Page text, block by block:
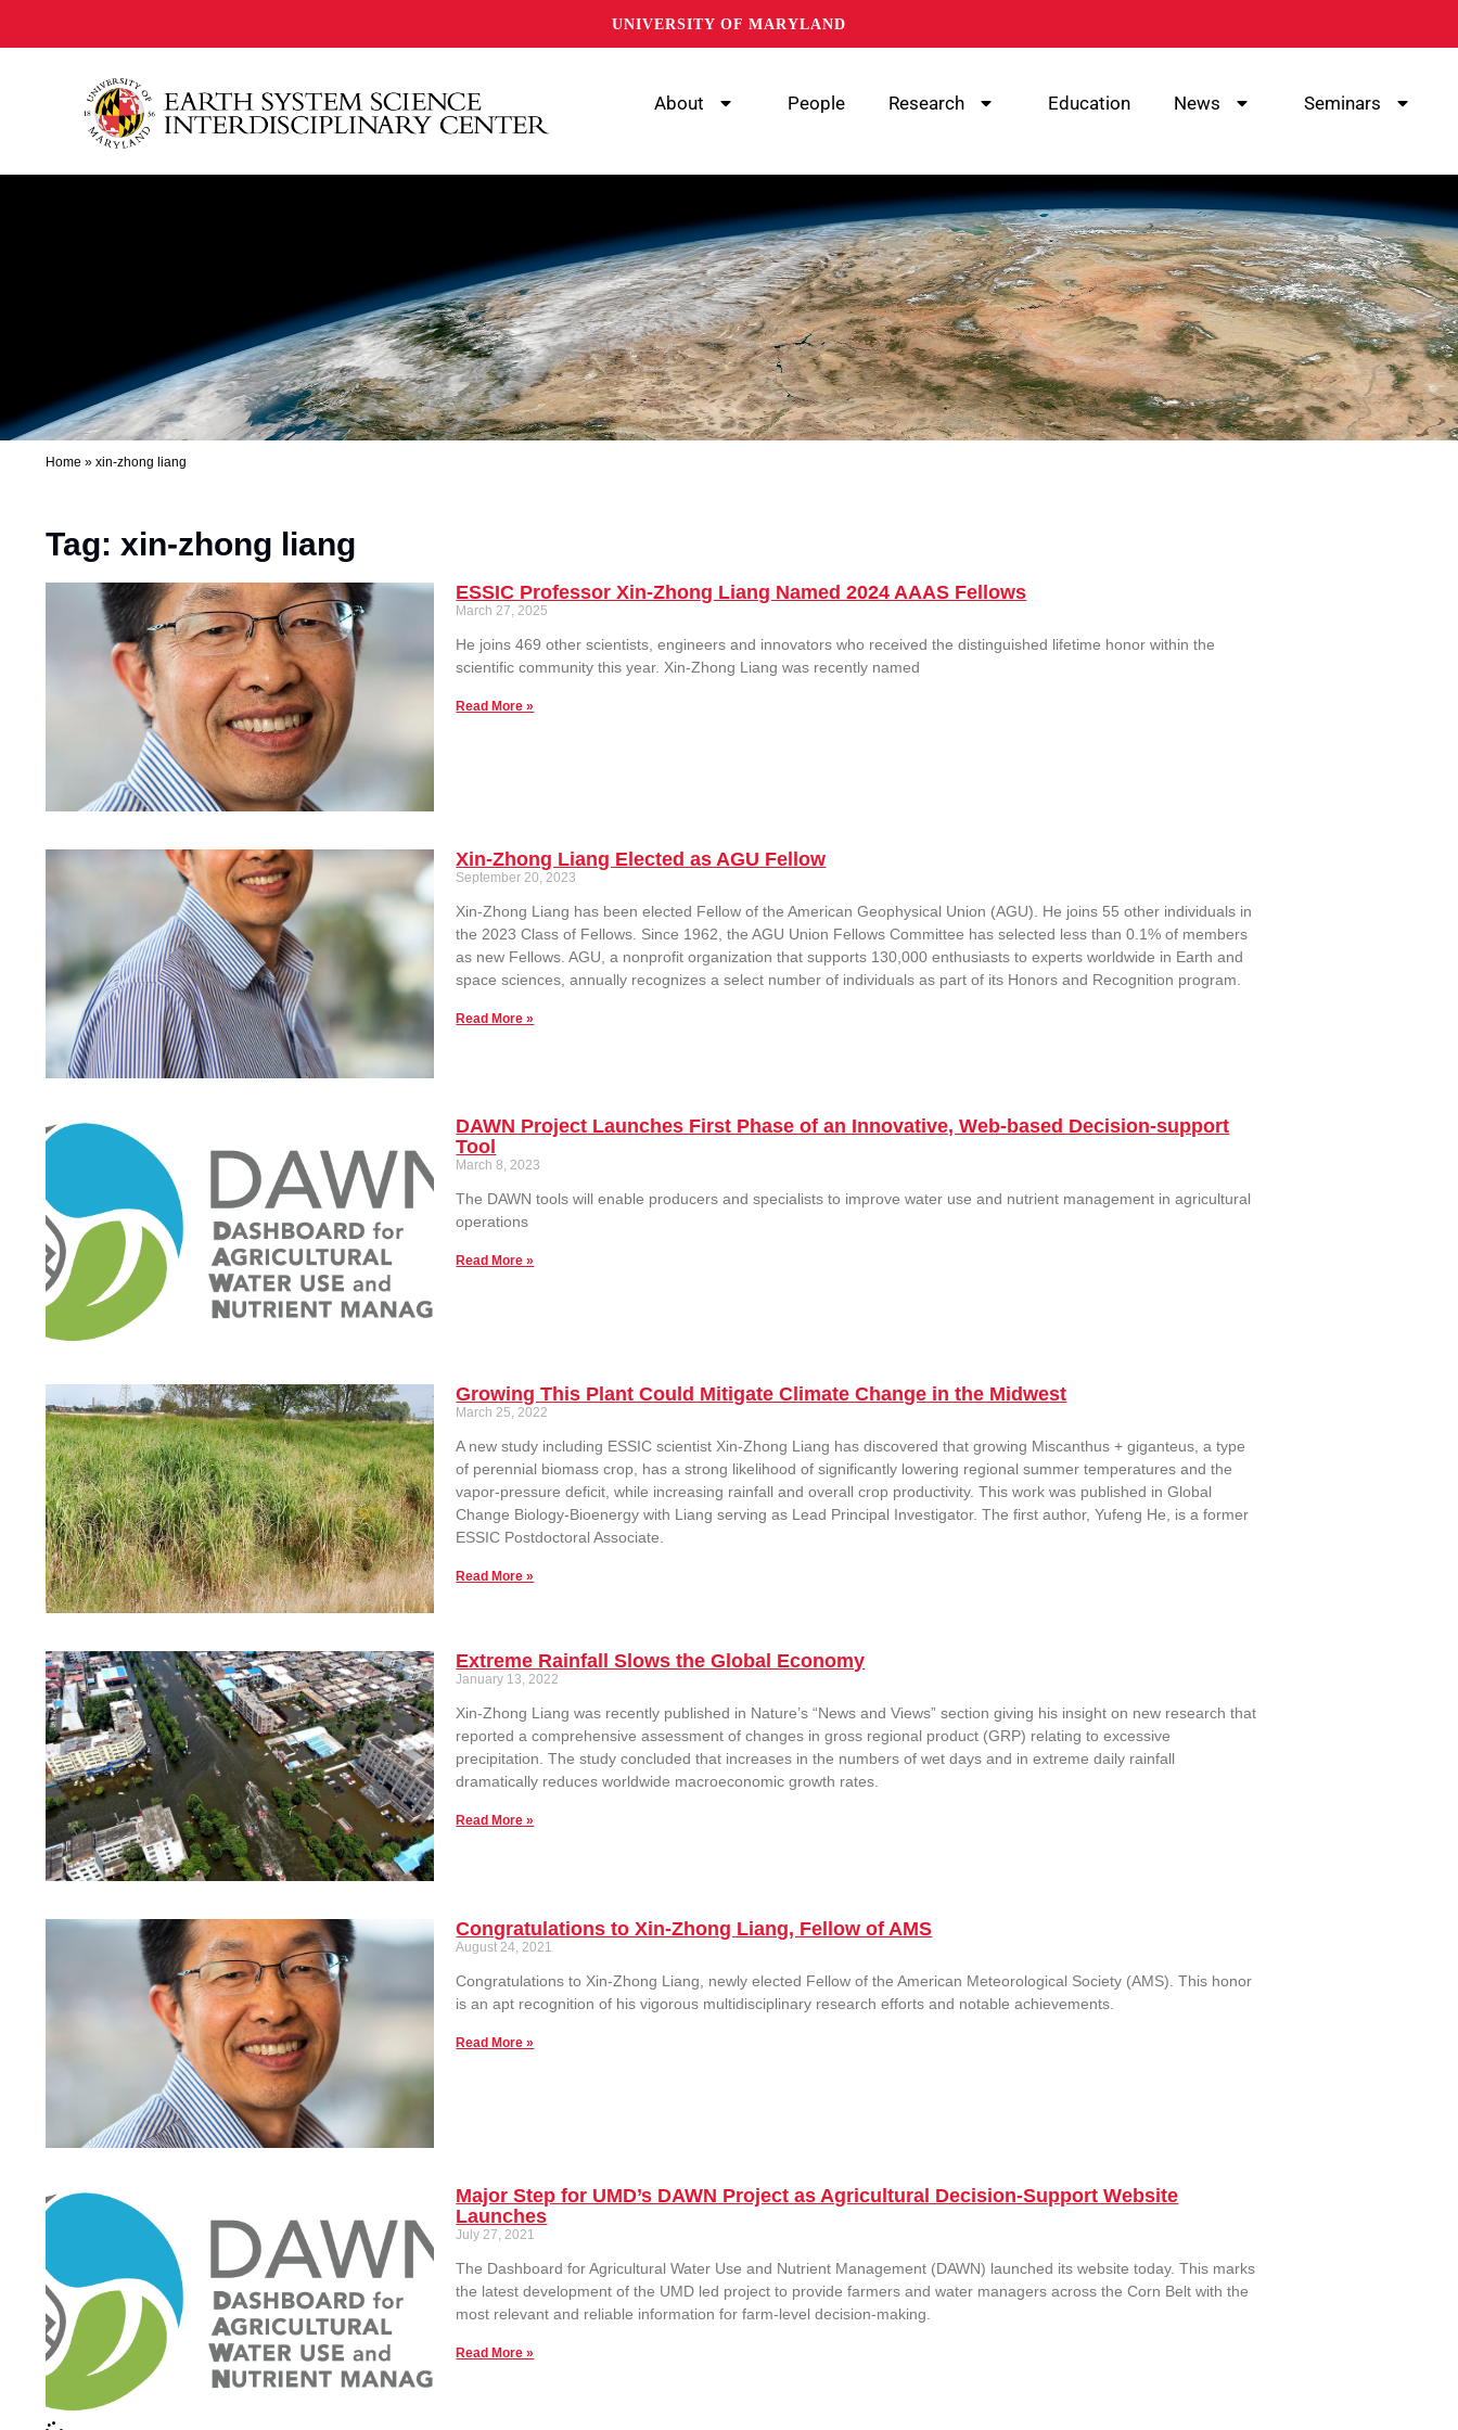
UNIVERSITY OF MARYLAND
About People Research Education News Seminars
Home » xin-zhong liang
Tag: xin-zhong liang
ESSIC Professor Xin-Zhong Liang Named 2024 AAAS Fellows
March 27, 2025
He joins 469 other scientists, engineers and innovators who received the distinguished lifetime honor within the
scientific community this year. Xin-Zhong Liang was recently named
Read More »
Xin-Zhong Liang Elected as AGU Fellow
September 20, 2023
Xin-Zhong Liang has been elected Fellow of the American Geophysical Union (AGU). He joins 55 other individuals in
the 2023 Class of Fellows. Since 1962, the AGU Union Fellows Committee has selected less than 0.1% of members
as new Fellows. AGU, a nonprofit organization that supports 130,000 enthusiasts to experts worldwide in Earth and
space sciences, annually recognizes a select number of individuals as part of its Honors and Recognition program.
Read More »
DAWN Project Launches First Phase of an Innovative, Web-based Decision-support
Tool
March 8, 2023
The DAWN tools will enable producers and specialists to improve water use and nutrient management in agricultural
operations
Read More »
Growing This Plant Could Mitigate Climate Change in the Midwest
March 25, 2022
A new study including ESSIC scientist Xin-Zhong Liang has discovered that growing Miscanthus + giganteus, a type
of perennial biomass crop, has a strong likelihood of significantly lowering regional summer temperatures and the
vapor-pressure deficit, while increasing rainfall and overall crop productivity. This work was published in Global
Change Biology-Bioenergy with Liang serving as Lead Principal Investigator. The first author, Yufeng He, is a former
ESSIC Postdoctoral Associate.
Read More »
Extreme Rainfall Slows the Global Economy
January 13, 2022
Xin-Zhong Liang was recently published in Nature’s “News and Views” section giving his insight on new research that
reported a comprehensive assessment of changes in gross regional product (GRP) relating to excessive
precipitation. The study concluded that increases in the numbers of wet days and in extreme daily rainfall
dramatically reduces worldwide macroeconomic growth rates.
Read More »
Congratulations to Xin-Zhong Liang, Fellow of AMS
August 24, 2021
Congratulations to Xin-Zhong Liang, newly elected Fellow of the American Meteorological Society (AMS). This honor
is an apt recognition of his vigorous multidisciplinary research efforts and notable achievements.
Read More »
Major Step for UMD’s DAWN Project as Agricultural Decision-Support Website
Launches
July 27, 2021
The Dashboard for Agricultural Water Use and Nutrient Management (DAWN) launched its website today. This marks
the latest development of the UMD led project to provide farmers and water managers across the Corn Belt with the
most relevant and reliable information for farm-level decision-making.
Read More »